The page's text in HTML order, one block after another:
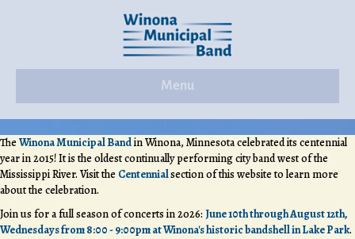
Menu
The Winona Municipal Bandin Winona, Minnesota celebrated its centennial
year in 2015! It is the oldest continually performing city band west of the
Mississippi River. Visit the Centennialsection of this website to learn more
about the celebration.
Join us for a full season of concerts in 2026: June 10th through August 12th,
Wednesdays from 8:00 - 9:00pm at Winona's historic bandshell in Lake Park.